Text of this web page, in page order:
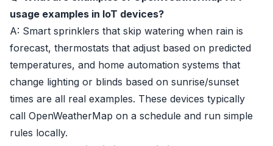
usage examples in IoT devices?
A: Smart sprinklers that skip watering when rain is
forecast, thermostats that adjust based on predicted
temperatures, and home automation systems that
change lighting or blinds based on sunrise/sunset
times are all real examples. These devices typically
call OpenWeatherMap on a schedule and run simple
rules locally.